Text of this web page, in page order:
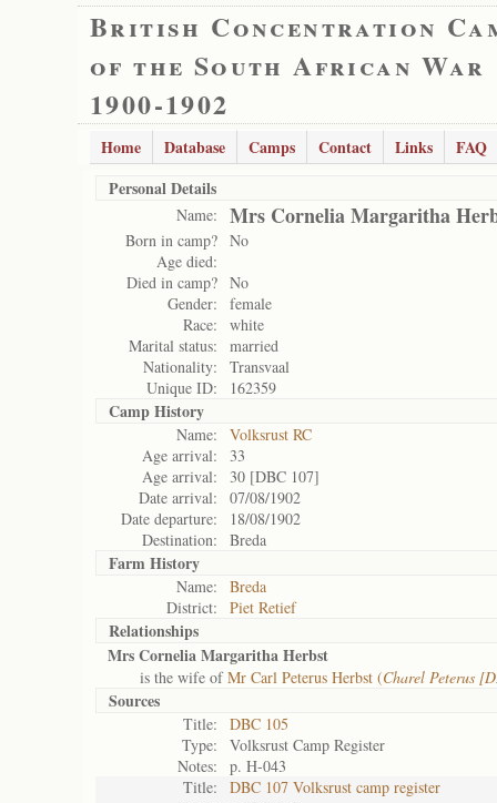
British Concentration
of the South African War
1900-1902
Home Database Camps Contact Links
FAQ
Personal Details
Name: Mrs Cornelia Margaritha
Born in camp? No
Age died:
Died in camp? No
Gender:
female
Race:
white
Marital status:
married
Nationality:
Transvaal
Unique ID:
162359
Camp History
Name:
Volksrust RC
Age arrival:
33
Age arrival:
30 [DBC 107]
Date arrival:
07/08/1902
Date departure:
18/08/1902
Destination:
Breda
Farm History
Name:
Breda
District:
Piet Retief
Relationships
Mrs Cornelia Margaritha Herbst
is the wife ofMr Carl Peterus Herbst (Charel Peterus
Sources
Title:
DBC 105
Type:
Volksrust Camp Register
Notes:
p. H-043
Title:
DBC 107 Volksrust camp register